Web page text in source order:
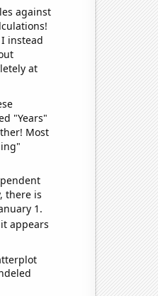
against
instead
at
"Years"
Most
there is
1.
appears